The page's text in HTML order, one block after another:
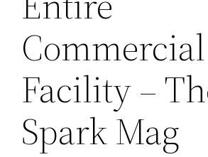
Commercial
Facility –
Spark Mag